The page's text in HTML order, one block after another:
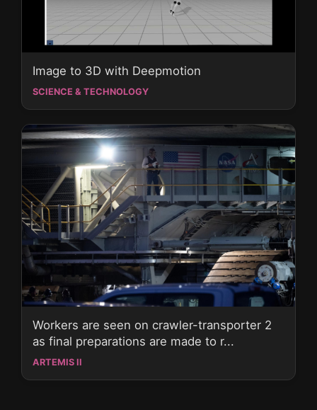
Image to 3D with Deepmotion
SCIENCE & TECHNOLOGY
Workers are seen on crawler-transporter 2
as final preparations are made to r...
ARTEMIS II